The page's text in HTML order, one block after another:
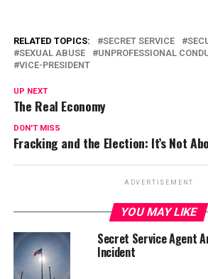
RELATED TOPICS: SECRET SERVICE
SEXUAL ABUSE
UNPROFESSIONAL
VICE-PRESIDENT
UP NEXT
The Real Economy
DON'T MISS
Fracking and the Election: It’s Not
ADVERTISEMENT
YOU MAY LIKE
Secret Service Agent
Incident